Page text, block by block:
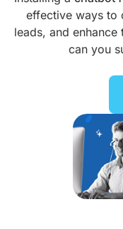
effective ways to
leads, and
can you